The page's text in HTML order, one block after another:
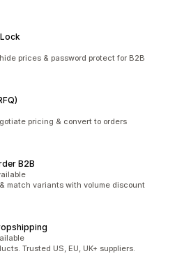
prices & password protect for B2B
pricing & convert to orders
B2B
match variants with volume discount
Trusted US, EU, UK+ suppliers.